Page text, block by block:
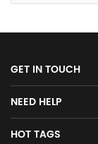
GET IN TOUCH
NEED HELP
HOT TAGS